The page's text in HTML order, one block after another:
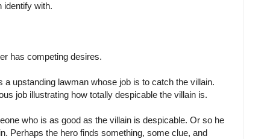
identify with.
has competing desires.
upstanding lawman whose job is to catch the villain.
job illustrating how totally despicable the villain is.
who is as good as the villain is despicable. Or so he
Perhaps the hero finds something, some clue, and